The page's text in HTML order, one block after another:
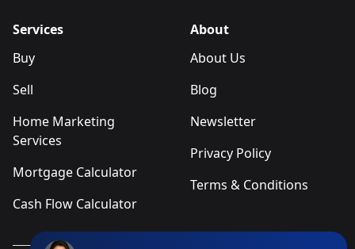
Services
Buy
Sell
Home Marketing
Services
Mortgage Calculator
Cash Flow Calculator
About
About Us
Blog
Newsletter
Privacy Policy
Terms & Conditions